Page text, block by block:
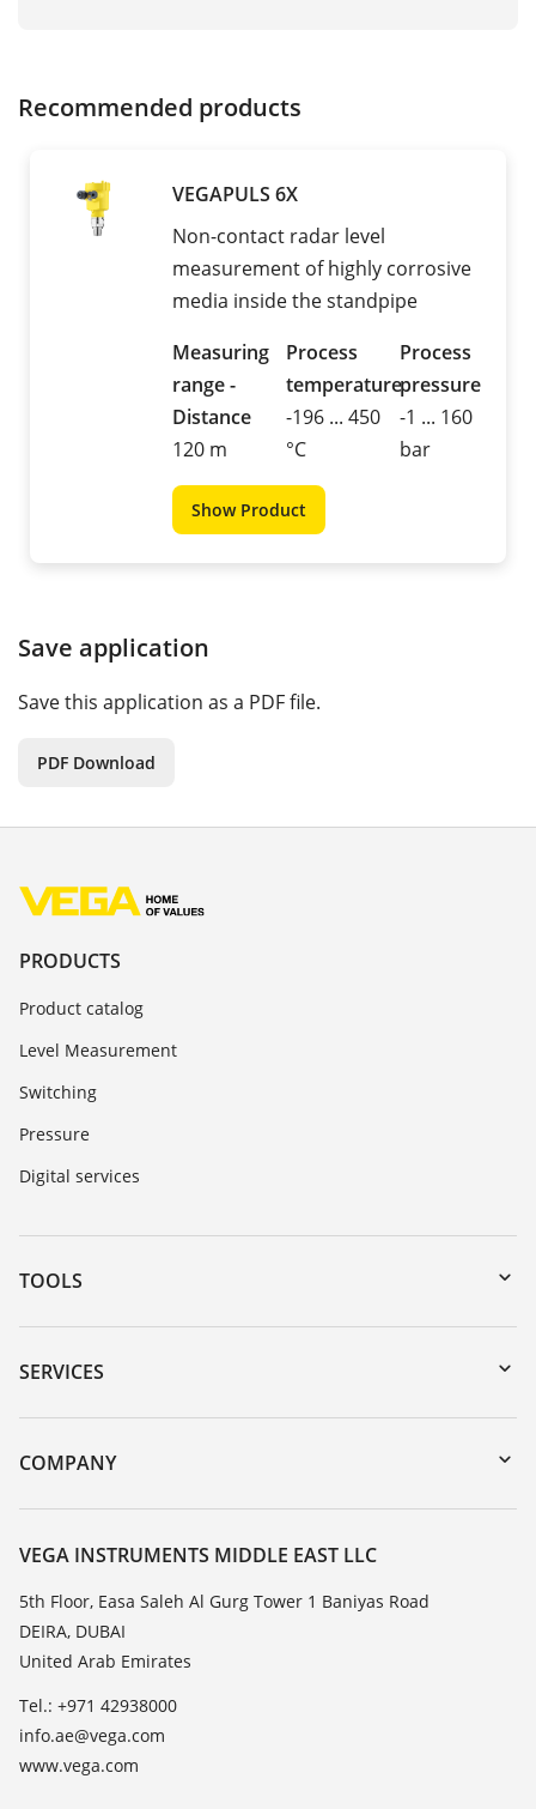
Recommended products
VEGAPULS 6X
Non-contact radar level
measurement of highly corrosive
media inside the standpipe
Measuring
range -
Distance
120 m
Process
temperature
-196 ... 450
°C
Process
pressure
-1 ... 160
bar
Show Product
Save application
Save this application as a PDF file.
PDF Download
PRODUCTS
Product catalog
Level Measurement
Switching
Pressure
Digital services
TOOLS
Downloads
Serial number search
DTM Collection/PACTware
SERVICES
Instrument return
Training
TeamViewer
COMPANY
About VEGA
Contact
News
Press
Blog
VEGA INSTRUMENTS MIDDLE EAST LLC
5th Floor, Easa Saleh Al Gurg Tower 1 Baniyas Road
DEIRA, DUBAI
United Arab Emirates
Tel.: +971 42938000
info.ae@vega.com
www.vega.com